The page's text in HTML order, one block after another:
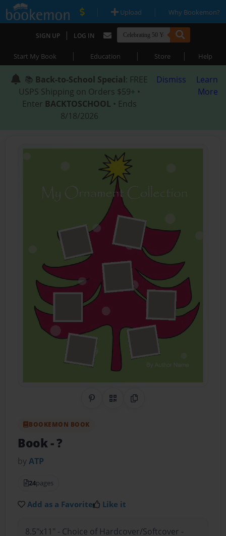
| Upload | Why Bookemon?
SIGN UP | LOG IN
Start My Book | Education | Store | Help
📚 Back-to-School Special: FREE
USPS Shipping on Orders $59+ •
Enter BACKTOSCHOOL • Ends
8/18/2026
Dismiss
Learn
More
Share on Pinterest
QR CodeCopy Link
BOOKEMON BOOK
Book- ?
byATP
24pages
Add as a Favorite Like it
8.5"x11" - Choice of Hardcover/Softcover -